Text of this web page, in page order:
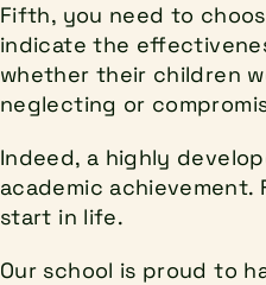
Fifth, you need to
indicate the
whether their children
neglecting or
Indeed, a highly
academic
start in life.
Our school is proud to